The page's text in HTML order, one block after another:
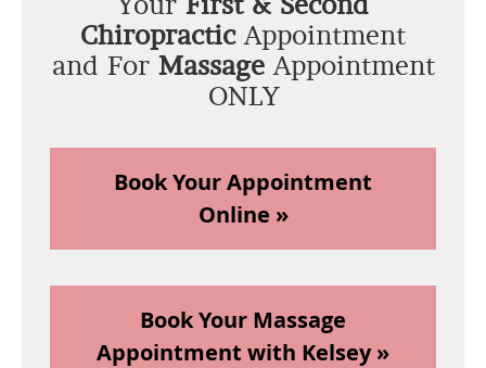
Your First & Second
ChiropracticAppointment
and For MassageAppointment
ONLY
Book Your Appointment
Online »
Book Your Massage
Appointment with Kelsey »